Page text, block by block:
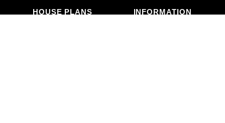
HOUSE PLANS INFORMATION